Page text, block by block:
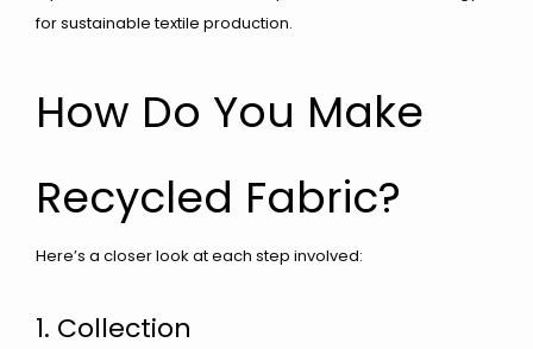
for sustainable textile production.
How Do You Make
Recycled Fabric?
Here’s a closer look at each step involved:
1. Collection